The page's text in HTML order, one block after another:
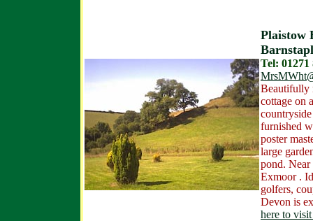
Plaistow
Tel: 01271
Beautifully
cottage on
furnished
poster
large
pond. Near
Exmoor .
golfers,
Devon is
here to